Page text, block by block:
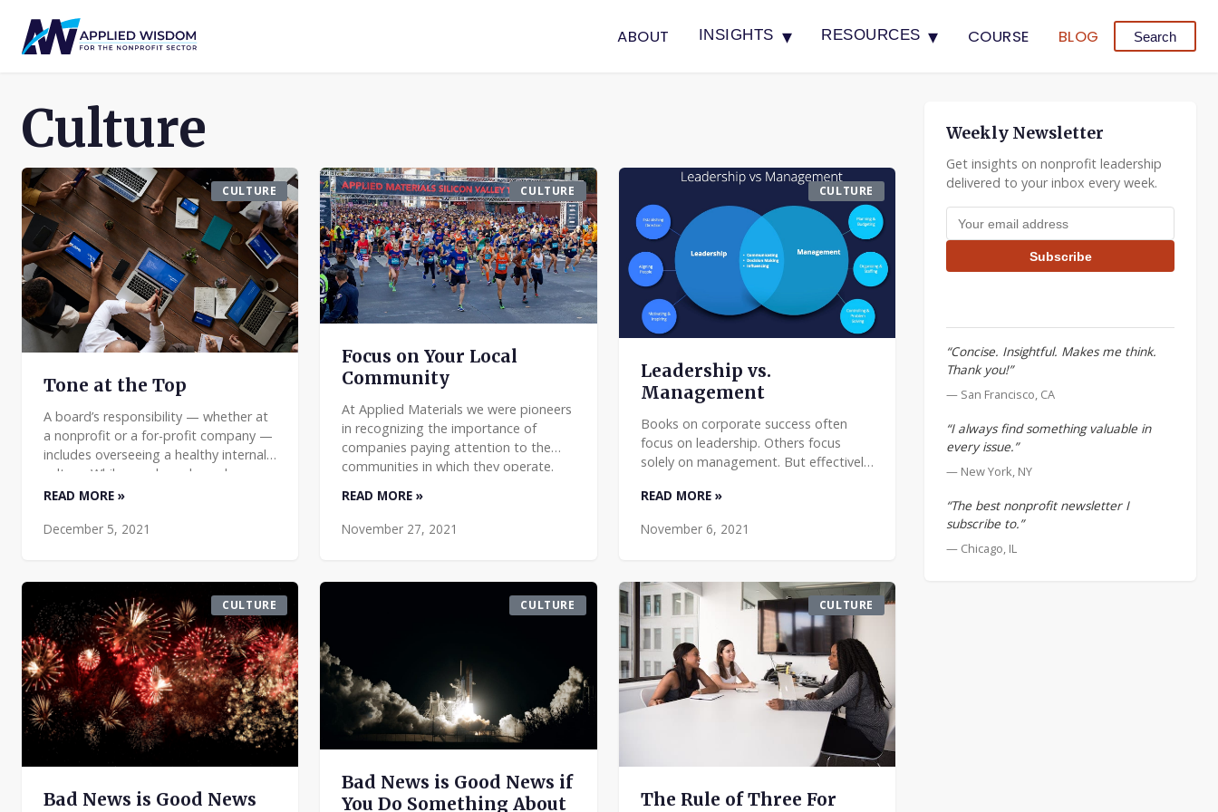
ABOUT INSIGHTS ▾ RESOURCES ▾ COURSE BLOG Search
Culture
CULTURE
Tone at the Top
A board’s responsibility — whether at
a nonprofit or a for-profit company —
includes overseeing a healthy internal
culture. While your board may have
limited exposure to your
READ MORE »
December 5, 2021
CULTURE
Focus on Your Local
Community
At Applied Materials we were pioneers
in recognizing the importance of
companies paying attention to the
communities in which they operate.
made sure we acknowledged o
READ MORE »
November 27, 2021
CULTURE
Leadership vs.
Management
Books on corporate success often
focus on leadership. Others focus
solely on management. But effectively
both leadership and management.
READ MORE »
November 6, 2021
CULTURE
Bad News is Good News
CULTURE
Bad News is Good News if
You Do Something About
CULTURE
The Rule of Three For
Weekly Newsletter
Get insights on nonprofit leadership
delivered to your inbox every week.
Email address
Subscribe
“Concise. Insightful. Makes me think.
Thank you!”
— San Francisco, CA
“I always find something valuable in
every issue.”
— New York, NY
“The best nonprofit newsletter I
subscribe to.”
— Chicago, IL